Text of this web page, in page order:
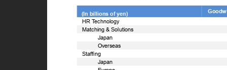
(In billions of yen)
ꢀHRTechnology
ꢀMatching & Solutions
Japan
Overseas
ꢀStaffing
Japan